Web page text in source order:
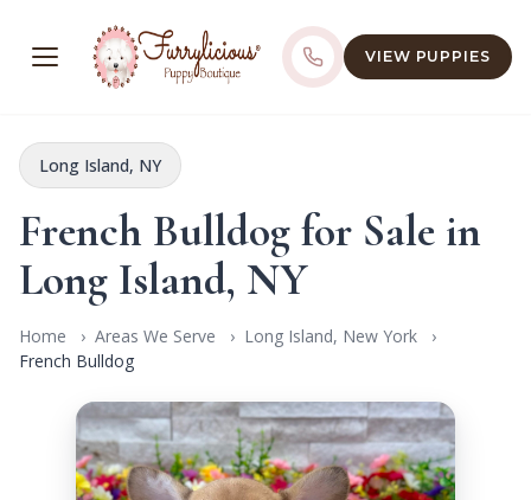
VIEW PUPPIES
Long Island, NY
French Bulldog for Sale in
Long Island, NY
Home Areas We Serve
Long Island, New York
French Bulldog